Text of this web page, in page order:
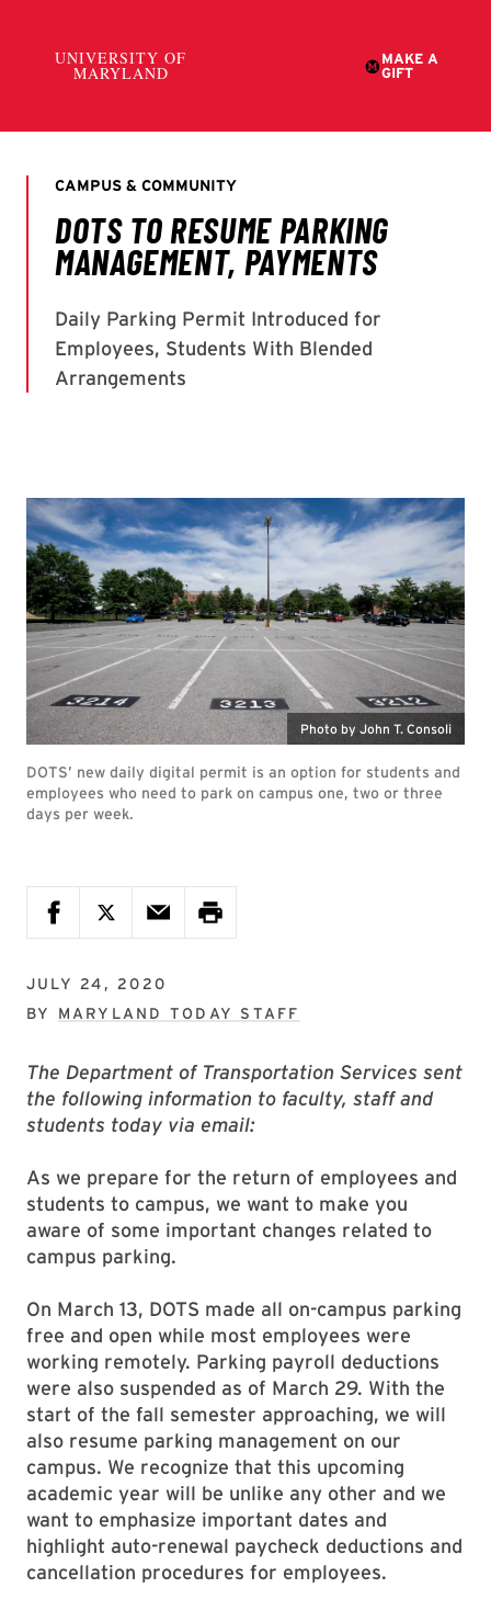
Photo by John T. Consoli
DOTS’ new daily digital permit is an option for students and
employees who need to park on campus one, two or three
days per week.
JULY 24, 2020
BY MARYLAND TODAY STAFF
The Department of Transportation Services sent
the following information to faculty, staff and
students today via email:
As we prepare for the return of employees and
students to campus, we want to make you
aware of some important changes related to
campus parking.
On March 13, DOTS made all on-campus parking
free and open while most employees were
working remotely. Parking payroll deductions
were also suspended as of March 29. With the
start of the fall semester approaching, we will
also resume parking management on our
campus. We recognize that this upcoming
academic year will be unlike any other and we
want to emphasize important dates and
highlight auto-renewal paycheck deductions and
cancellation procedures for employees.